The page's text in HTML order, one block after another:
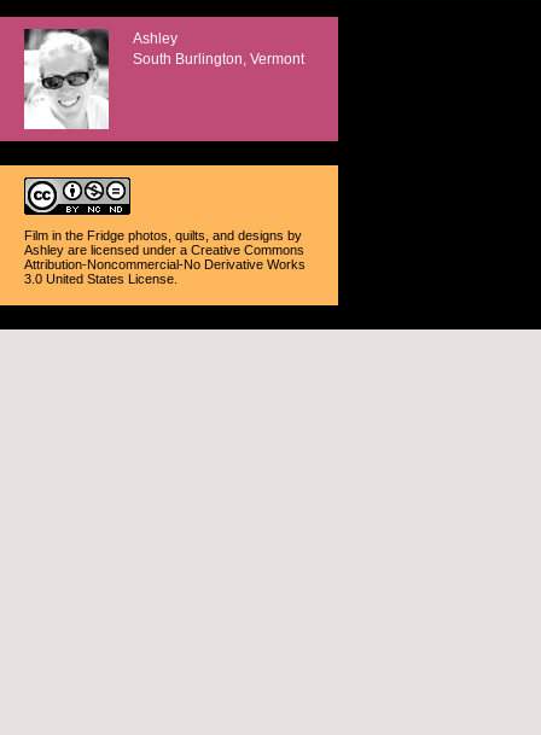
Ashley
South Burlington, Vermont
Film in the Fridge photos, quilts, and designs by
Ashley are licensed under a Creative Commons
Attribution-Noncommercial-No Derivative Works
3.0 United States License